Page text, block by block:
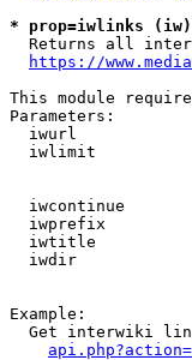
* prop=iwlinks
Returns all
https://
This module
Parameters:
iwurl
iwlimit
iwcontinue
iwprefix
iwtitle
iwdir
Example:
Get interwiki